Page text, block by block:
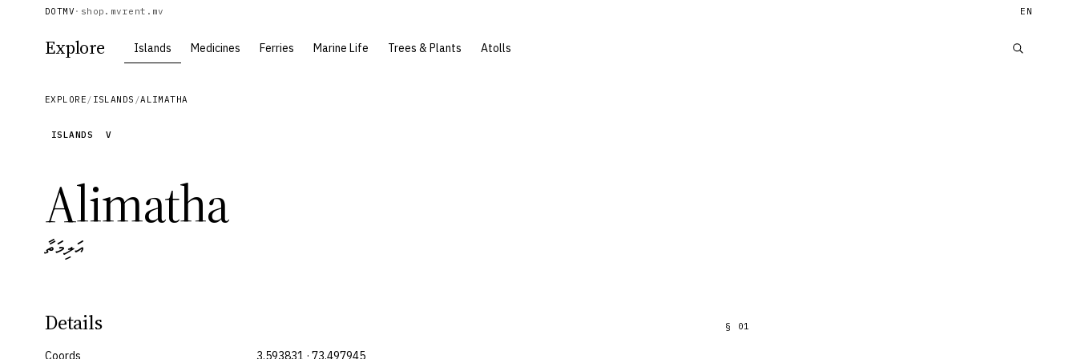
DOTMV · shop.mvrent.mv EN
Explore Islands Medicines Ferries Marine Life Trees & Plants Atolls
EXPLORE / ISLANDS /ALIMATHA
ISLANDS V
Alimatha
އަލިމަތާ
Details § 01
Coords 3.593831 · 73.497945